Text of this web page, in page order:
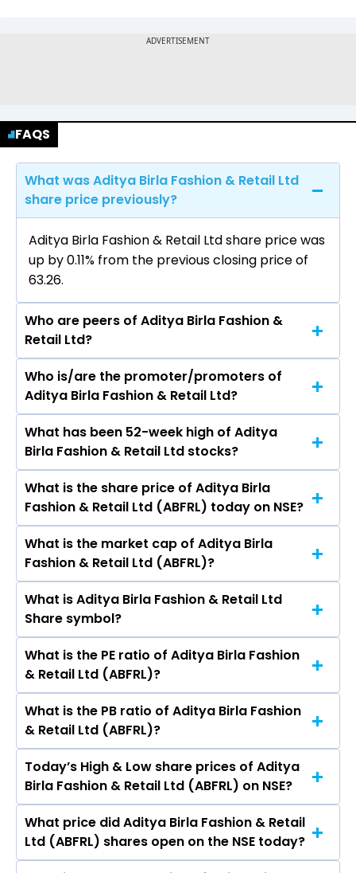
FAQS
What was Aditya Birla Fashion & Retail Ltd
share price previously?
Aditya Birla Fashion & Retail Ltd share price was
up by 0.11% from the previous closing price of
₹63.26.
Who are peers of Aditya Birla Fashion &
Retail Ltd?
The peers of Aditya Birla Fashion & Retail Ltd
are Avenue Supermarts Ltd, Trent Ltd, Vishal
Mega Mart Ltd, Cartrade Tech Ltd, Aditya Birla
Lifestyle Brands Ltd, Brainbees Solutions Ltd,
Medplus Health Services Ltd.
Who is/are the promoter/promoters of
Aditya Birla Fashion & Retail Ltd?
The promotor/promotors of Aditya Birla
Fashion & Retail Ltd are Kumar Mangalam Birla,
ASHISH DIKSHIT, SANGEETA SANDEEP
PENDURKAR, Aryaman Birla, ANANYASHREE
BIRLA, Arun Kumar Adhikari, Nish Bhutani, Preeti
Vyas, Sunirmal Talukdar, Vikram Rao, Yogesh
Chaudhary, Venkatesh Mysore, PANKAJ SOOD,
What has been 52-week high of Aditya
Birla Fashion & Retail Ltd stocks?
The highest price of Aditya Birla Fashion &
Retail Ltd stock is ₹94.95 in the last 52-week.
What is the share price of Aditya Birla
Fashion & Retail Ltd (ABFRL) today on NSE?
As on Aug 07, 2026 Aditya Birla Fashion & Retail
Ltd (ABFRL)’s share price on NSE is Rs 63.33
What is the market cap of Aditya Birla
Fashion & Retail Ltd (ABFRL)?
The current market capitalisation of Aditya
Birla Fashion & Retail Ltd (ABFRL) is 7,720.95
crores
What is Aditya Birla Fashion & Retail Ltd
Share symbol?
The symbol of Aditya Birla Fashion & Retail Ltd is
ABFRL.
What is the PE ratio of Aditya Birla Fashion
& Retail Ltd (ABFRL)?
The current PE ratio of Aditya Birla Fashion &
Retail Ltd (ABFRL) is -9.30.
What is the PB ratio of Aditya Birla Fashion
& Retail Ltd (ABFRL)?
The current PB ratio of Aditya Birla Fashion &
Retail Ltd (ABFRL) is 1.32.
Today’s High & Low share prices of Aditya
Birla Fashion & Retail Ltd (ABFRL) on NSE?
Today, the share price of Aditya Birla Fashion &
Retail Ltd (ABFRL) on NSE touched a high of Rs
63.82 and a low of Rs 62.3
What price did Aditya Birla Fashion & Retail
Ltd (ABFRL) shares open on the NSE today?